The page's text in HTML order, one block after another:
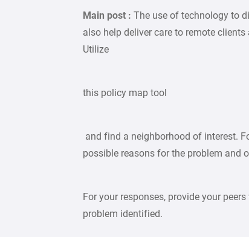
Main post : The use of technology to
also help deliver care to remote
Utilize
this policy map tool
and find a neighborhood of interest.
possible reasons for the problem and
For your responses, provide your
problem identified.